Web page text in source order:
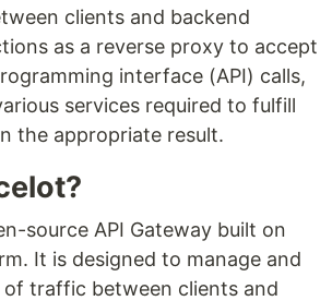
clients and backend
as a reverse proxy to accept
interface (API) calls,
services required to fulfill
the appropriate result.
source API Gateway built on
It is designed to manage and
traffic between clients and